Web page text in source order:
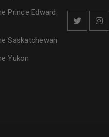
Prince Edward
Saskatchewan
Yukon